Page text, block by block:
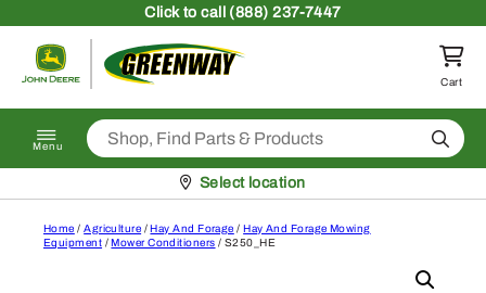
Clickto call (888) 237-7447
Return to homepage
Cart
Menu Search
Pickup at
Select location
Home /Agriculture /Hay And Forage /Hay And Forage Mowing
Equipment /Mower Conditioners / S250_HE